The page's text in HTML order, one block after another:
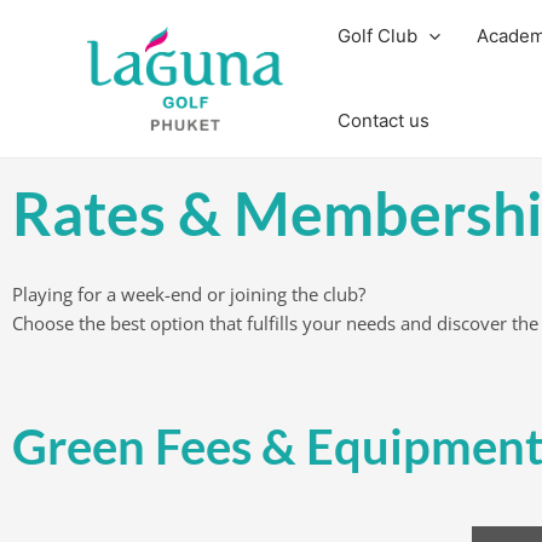
Golf Club
Contact us
Rates &
Playing for a week-end or joining the club?
Choose the best option that fulfills your needs and discover
Green Fees &